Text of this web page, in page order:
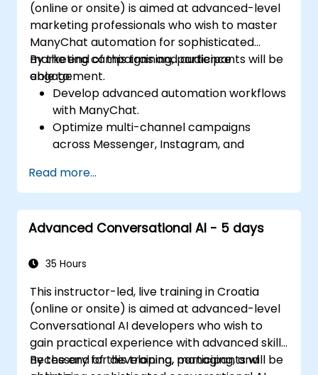
(online or onsite) is aimed at advanced-level
marketing professionals who wish to master
ManyChat automation for sophisticated
marketing campaigns and audience
engagement.
By the end of this training, participants will be
able to:
Develop advanced automation workflows
with ManyChat.
Optimize multi-channel campaigns
across Messenger, Instagram, and
Implement A/B testing for chatbot
interactions.
Utilize advanced audience segmentation
for personalized marketing.
Read more...
Advanced Conversational AI - 5 days
35 Hours
This instructor-led, live training in Croatia
(online or onsite) is aimed at advanced-level
Conversational AI developers who wish to
gain practical experience with advanced skills
necessary for developing, managing, and
By the end of this training, participants will be